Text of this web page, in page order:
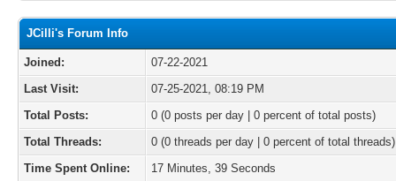
JCilli's Forum Info
Joined:
07-22-2021
Last Visit:
07-25-2021, 08:19 PM
Total Posts:
0 (0 posts per day | 0 percent of total posts)
Total Threads:
0 (0 threads per day | 0 percent of total threads)
Time Spent Online:
17 Minutes, 39 Seconds